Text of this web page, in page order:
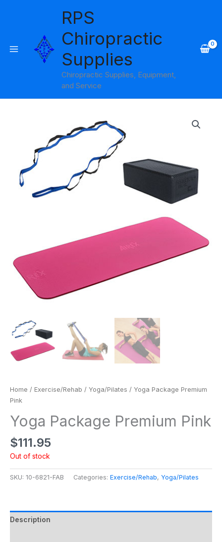
RPS
Chiropractic
Supplies
Chiropractic Supplies, Equipment,
and Service
Home / Exercise/Rehab / Yoga/Pilates / Yoga Package Premium
Pink
Yoga Package Premium Pink
$111.95
Out of stock
SKU: 10-6821-FAB Categories: Exercise/Rehab, Yoga/Pilates
Description